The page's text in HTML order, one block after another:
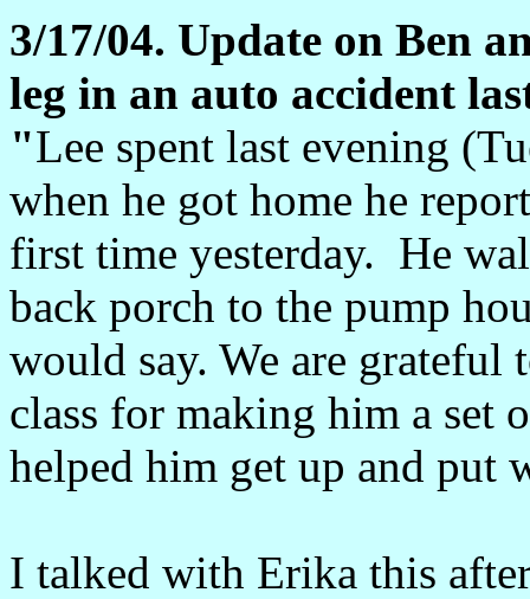
3/17/04. Update on Ben
leg in an auto accident
"Lee spent last evening
when he got home he
first time yesterday. He
back porch to the pump
would say. We are
class for making him a set
helped him get up and put
I talked with Erika this